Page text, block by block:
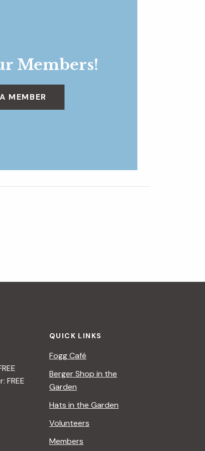
Members!
MEMBER
FREE
QUICK LINKS
Fogg Café
Berger Shop in the
Garden
Hats in the Garden
Volunteers
Members